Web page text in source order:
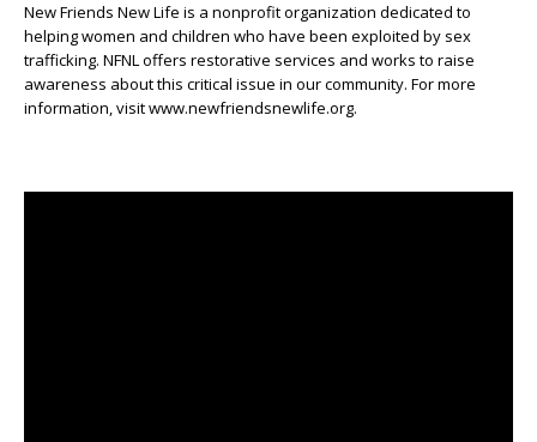
New Friends New Life is a nonprofit organization dedicated to
helping women and children who have been exploited by sex
trafficking. NFNL offers restorative services and works to raise
awareness about this critical issue in our community. For more
information, visit www.newfriendsnewlife.org.